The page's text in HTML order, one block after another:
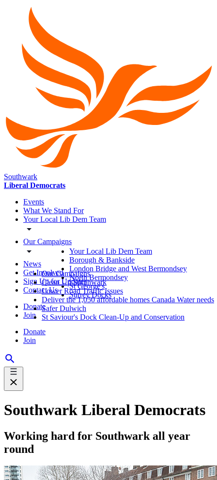
Southwark
Liberal Democrats
Events
What We Stand For
Your Local Lib Dem Team
Our Campaigns
News
Get Involved
Sign Up for Updates
Contact Us
Donate
Join
Donate
Join
Your Local Lib Dem Team
Borough & Bankside
London Bridge and West Bermondsey
North Bermondsey
St George's
Surrey Docks
Our Campaigns
Clean Up Southwark
Lower Road Traffic Issues
Deliver the 1,050 affordable homes Canada Water needs
Safer Dulwich
St Saviour's Dock Clean-Up and Conservation
Southwark Liberal Democrats
Working hard for Southwark all year
round